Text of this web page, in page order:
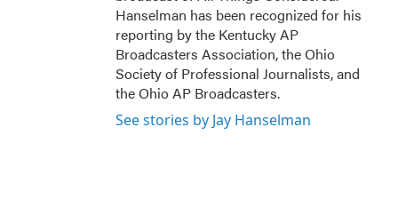
Hanselman has been recognized for his
reporting by the Kentucky AP
Broadcasters Association, the Ohio
Society of Professional Journalists, and
the Ohio AP Broadcasters.
See stories by Jay Hanselman